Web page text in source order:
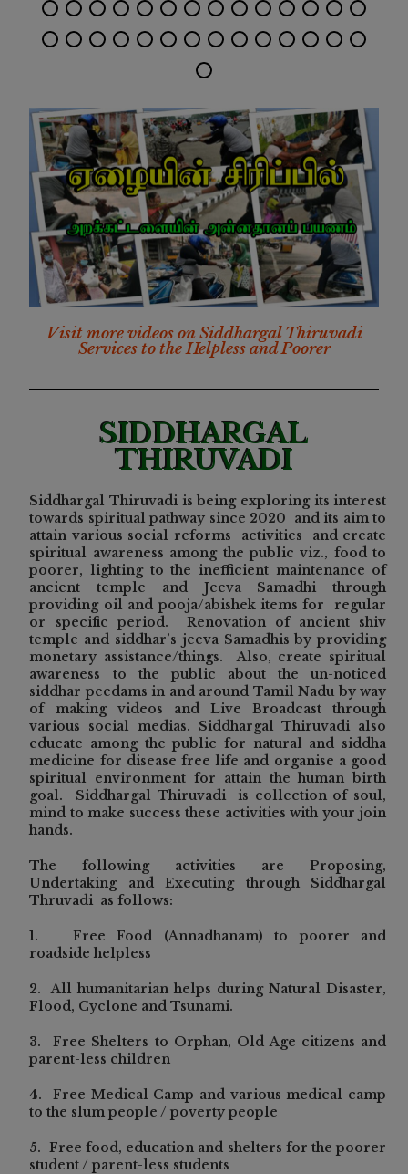
Visit more videos on Siddhargal Thiruvadi
Services to the Helpless and Poorer
SIDDHARGAL
THIRUVADI
Siddhargal Thiruvadi is being exploring its interest
towards spiritual pathway since 2020 and its aim to
attain various social reforms activities and create
spiritual awareness among the public viz., food to
poorer, lighting to the inefficient maintenance of
ancient temple and Jeeva Samadhi through
providing oil and pooja/abishek items for regular
or specific period. Renovation of ancient shiv
temple and siddhar’s jeeva Samadhis by providing
monetary assistance/things. Also, create spiritual
awareness to the public about the un-noticed
siddhar peedams in and around Tamil Nadu by way
of making videos and Live Broadcast through
various social medias. Siddhargal Thiruvadi also
educate among the public for natural and siddha
medicine for disease free life and organise a good
spiritual environment for attain the human birth
goal. Siddhargal Thiruvadi is collection of soul,
mind to make success these activities with your join
hands.
The following activities are Proposing,
Undertaking and Executing through Siddhargal
Thruvadi as follows:
1. Free Food (Annadhanam) to poorer and
roadside helpless
2.All humanitarian helps during Natural Disaster,
Flood, Cyclone and Tsunami.
3. Free Shelters to Orphan, Old Age citizens and
parent-less children
4. Free Medical Camp and various medical camp
to the slum people / poverty people
5. Free food, education and shelters for the poorer
student / parent-less students